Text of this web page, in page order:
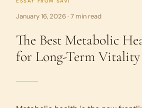
January 16, 2026 · 7 min read
The Best Metabolic
for Long-Term Vitality